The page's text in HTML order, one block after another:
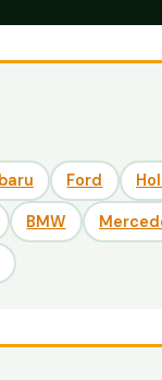
Ford
BMW